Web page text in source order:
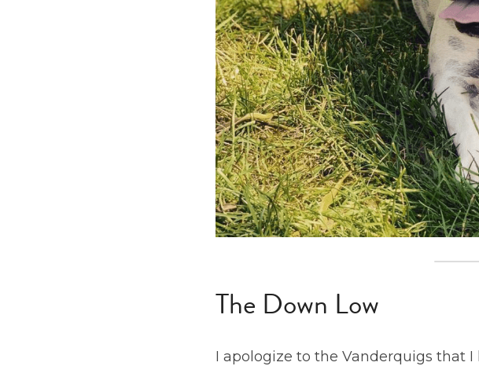
The Down Low
I apologize to the Vanderquigs that